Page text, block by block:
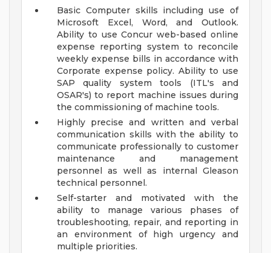
Basic Computer skills including use of
Microsoft Excel, Word, and Outlook.
Ability to use Concur web-based online
expense reporting system to reconcile
weekly expense bills in accordance with
Corporate expense policy. Ability to use
SAP quality system tools (ITL's and
OSAR's) to report machine issues during
the commissioning of machine tools.
Highly precise and written and verbal
communication skills with the ability to
communicate professionally to customer
maintenance and management
personnel as well as internal Gleason
technical personnel.
Self-starter and motivated with the
ability to manage various phases of
troubleshooting, repair, and reporting in
an environment of high urgency and
multiple priorities.